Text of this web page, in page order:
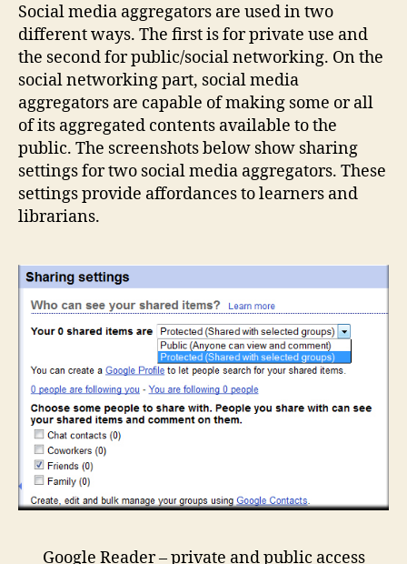
Social media aggregators are used in two
different ways. The first is for private use and
the second for public/social networking. On the
social networking part, social media
aggregators are capable of making some or all
of its aggregated contents available to the
public. The screenshots below show sharing
settings for two social media aggregators. These
settings provide affordances to learners and
librarians.
Google Reader – private and public access